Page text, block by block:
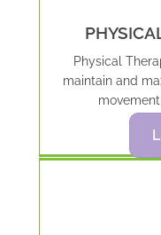
Physical
maintain and